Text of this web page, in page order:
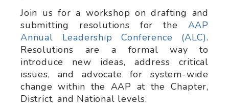
Join us for a workshop on drafting and
submitting resolutions for the AAP
Annual Leadership Conference (ALC).
Resolutions are a formal way to
introduce new ideas, address critical
issues, and advocate for system-wide
change within the AAP at the Chapter,
District, and National levels.